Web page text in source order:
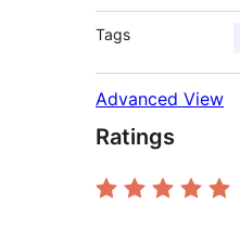
Tags
Advanced View
Ratings